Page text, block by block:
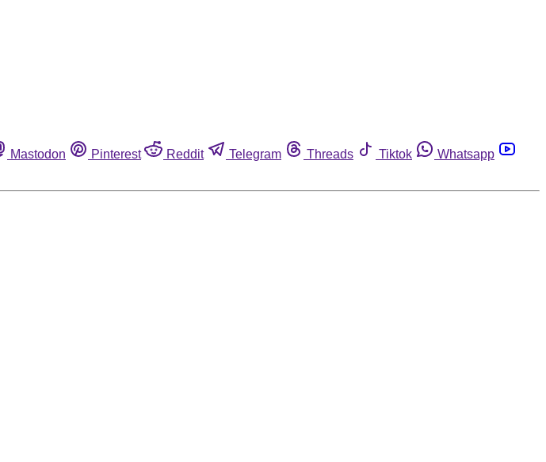
Mastodon Pinterest Reddit Telegram Threads Tiktok
Whatsapp